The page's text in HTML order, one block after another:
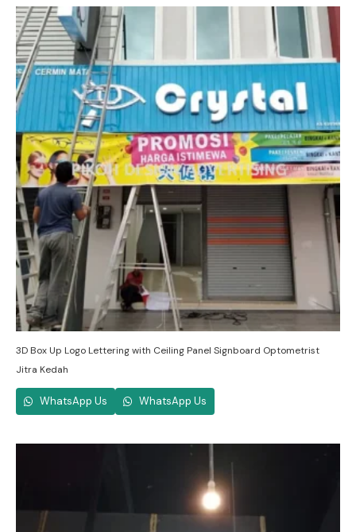
3D Box Up Logo Lettering with Ceiling Panel Signboard Optometrist
Jitra Kedah
WhatsApp Us WhatsApp Us